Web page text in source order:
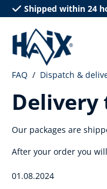
Skip to main
Shipped within 24
FAQ Dispatch &
Our packages are
After your order you
01.08.2024